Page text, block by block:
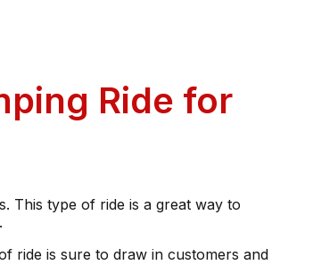
Ride for
This type of ride is a great way to
ride is sure to draw in customers and